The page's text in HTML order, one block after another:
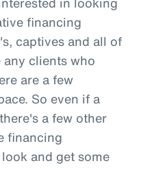
financing
captives and all of
clients who
are a few
So even if a
a few other
financing
and get some